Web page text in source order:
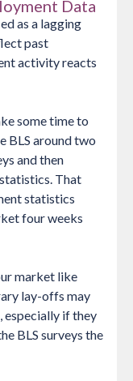
Data
as a lagging
past
activity reacts
some time to
BLS around two
and then
That
statistics
four weeks
market like
lay-offs may
especially if they
BLS surveys the